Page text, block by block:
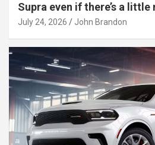
Supra even if there’s a
July 24, 2026 John Brandon